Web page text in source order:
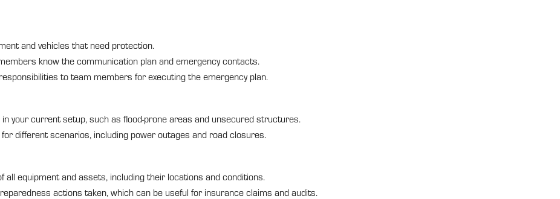
and vehicles that need protection.
know the communication plan and emergency contacts.
to team members for executing the emergency plan.
your current setup, such as flood-prone areas and unsecured structures.
different scenarios, including power outages and road closures.
all equipment and assets, including their locations and conditions.
actions taken, which can be useful for insurance claims and audits.